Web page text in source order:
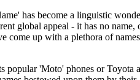
has become a linguistic
global appeal - it has no name,
come up with a plethora of
popular 'Moto' phones or Toyota